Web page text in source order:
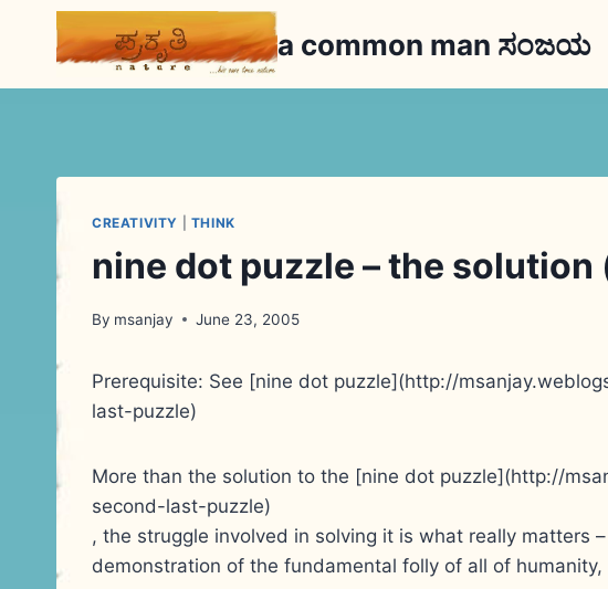
a common man ಸಂಜಯ
CREATIVITY THINK
nine dot puzzle – the
By msanjay June 23, 2005
Prerequisite: See [nine dot puzzle](http://
last-puzzle)
More than the solution to the [nine dot puzzle](http://
second-last-puzzle)
, the struggle involved in solving it is what really matters
demonstration of the fundamental folly of all of